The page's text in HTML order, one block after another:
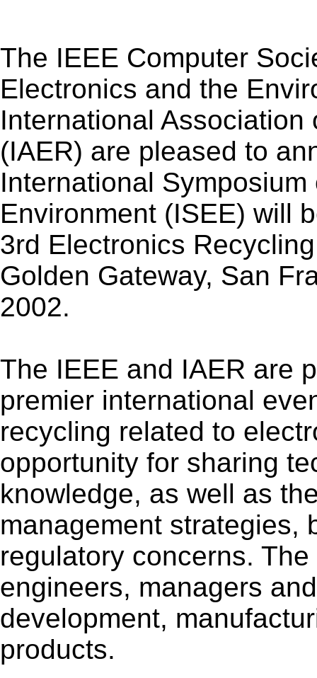
The IEEE Computer
Electronics and the
International
(IAER) are pleased to
International
Environment (ISEE) will
3rd Electronics
Golden Gateway, San
2002.
The IEEE and IAER are
premier international
recycling related to
opportunity for sharing
knowledge, as well as
management strategies,
regulatory concerns.
engineers, managers
development,
products.